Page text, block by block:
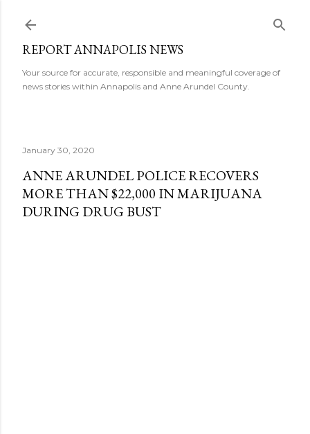
REPORT ANNAPOLIS NEWS
Your source for accurate, responsible and meaningful coverage of
news stories within Annapolis and Anne Arundel County.
January 30, 2020
ANNE ARUNDEL POLICE RECOVERS
MORE THAN $22,000 IN MARIJUANA
DURING DRUG BUST